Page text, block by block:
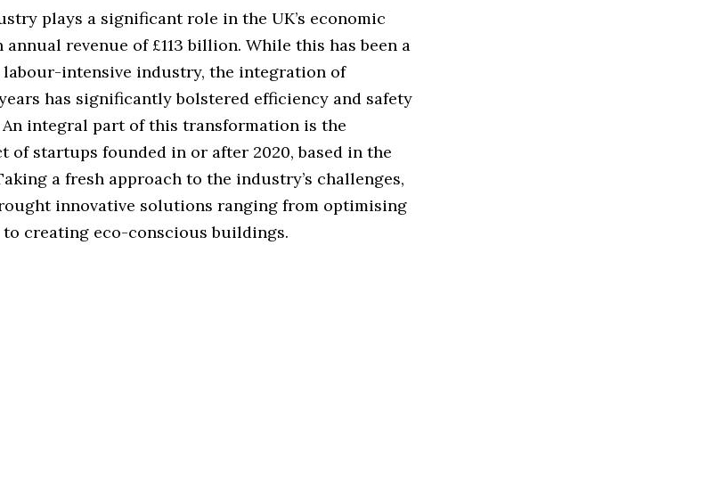
plays a significant role in the UK’s economic
revenue of £113 billion. While this has been a
intensive industry, the integration of
has significantly bolstered efficiency and safety
integral part of this transformation is the
of startups founded in or after 2020, based in the
a fresh approach to the industry’s challenges,
innovative solutions ranging from optimising
creating eco-conscious buildings.